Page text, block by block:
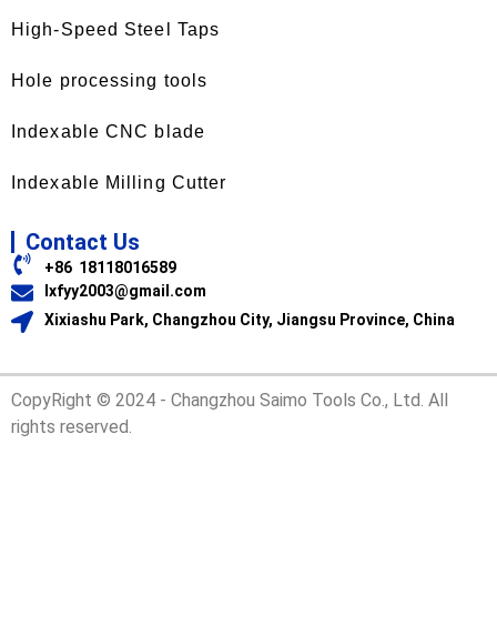
High-Speed Steel Taps
Hole processing tools
Indexable CNC blade
Indexable Milling Cutter
Contact Us
+86 18118016589
lxfyy2003@gmail.com
Xixiashu Park, Changzhou City, Jiangsu Province, China
CopyRight © 2024 - Changzhou Saimo Tools Co., Ltd. All
rights reserved.